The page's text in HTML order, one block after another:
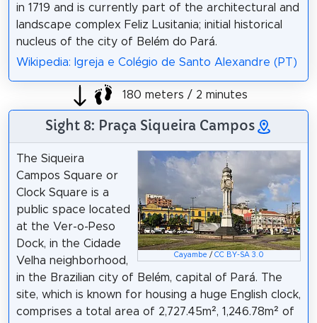
in 1719 and is currently part of the architectural and
landscape complex Feliz Lusitania; initial historical
nucleus of the city of Belém do Pará.
Wikipedia: Igreja e Colégio de Santo Alexandre (PT)
180 meters / 2 minutes
Sight 8: Praça Siqueira Campos
Cayambe /CC BY-SA 3.0
The Siqueira
Campos Square or
Clock Square is a
public space located
at the Ver-o-Peso
Dock, in the Cidade
Velha neighborhood,
in the Brazilian city of Belém, capital of Pará. The
site, which is known for housing a huge English clock,
comprises a total area of 2,727.45m², 1,246.78m² of